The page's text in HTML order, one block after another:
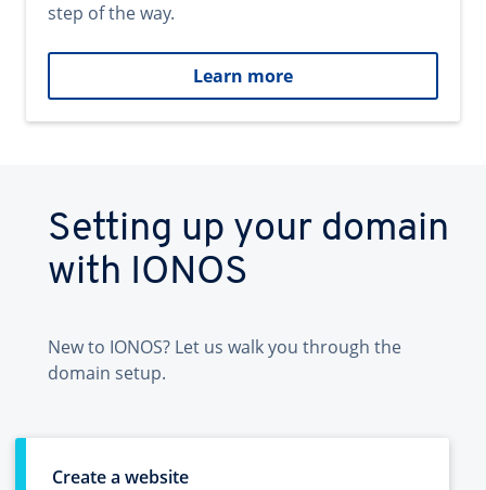
step of the way.
Learn more
Setting up your domain
with IONOS
New to IONOS? Let us walk you through the
domain setup.
Create a website